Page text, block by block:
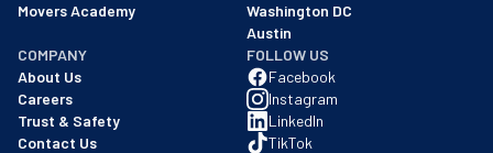
Movers Academy
Washington DC
Austin
COMPANY
About Us
Careers
Trust & Safety
Contact Us
FOLLOW US
Facebook
Instagram
LinkedIn
TikTok